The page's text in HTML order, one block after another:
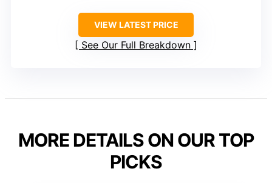
VIEW LATEST PRICE
See Our Full Breakdown
MORE DETAILS ON OUR TOP
PICKS